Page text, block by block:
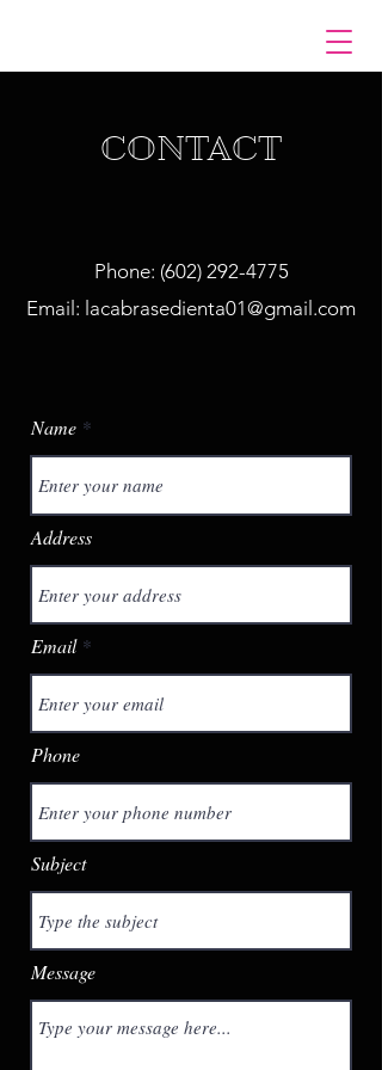
CONTACT
Phone: (602) 292-4775
Email: lacabrasedienta01@gmail.com
Name
Address
Email
Phone
Subject
Message